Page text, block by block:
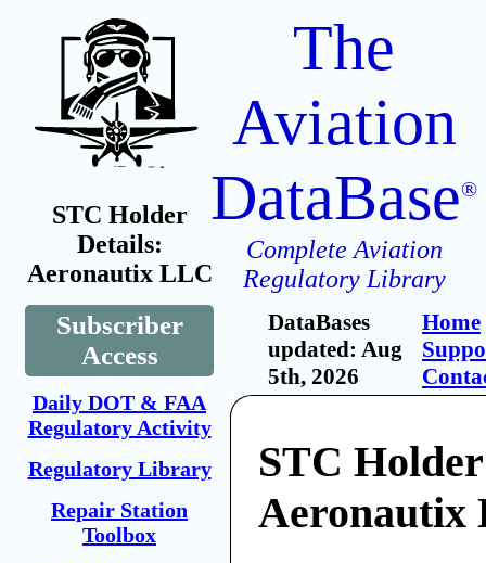
STC Holder
Details:
Aeronautix LLC
Subscriber
Access
Daily DOT & FAA
Regulatory Activity
Regulatory Library
Repair Station
Toolbox
The
Aviation
DataBase®
Complete Aviation
Regulatory Library
DataBases
updated: Aug
5th, 2026
Home
STC
Aeronautix